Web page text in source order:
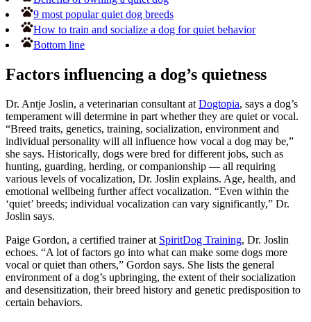
9 most popular quiet dog breeds
How to train and socialize a dog for quiet behavior
Bottom line
Factors influencing a dog’s quietness
Dr. Antje Joslin, a veterinarian consultant at Dogtopia, says a dog’s
temperament will determine in part whether they are quiet or vocal.
“Breed traits, genetics, training, socialization, environment and
individual personality will all influence how vocal a dog may be,”
she says. Historically, dogs were bred for different jobs, such as
hunting, guarding, herding, or companionship — all requiring
various levels of vocalization, Dr. Joslin explains. Age, health, and
emotional wellbeing further affect vocalization. “Even within the
‘quiet’ breeds; individual vocalization can vary significantly,” Dr.
Joslin says.
Paige Gordon, a certified trainer at SpiritDog Training, Dr. Joslin
echoes. “A lot of factors go into what can make some dogs more
vocal or quiet than others,” Gordon says. She lists the general
environment of a dog’s upbringing, the extent of their socialization
and desensitization, their breed history and genetic predisposition to
certain behaviors.